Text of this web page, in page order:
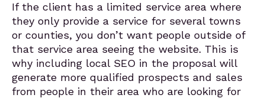
If the client has a limited service area where
they only provide a service for several towns
or counties, you don’t want people outside of
that service area seeing the website. This is
why including local SEO in the proposal will
generate more qualified prospects and sales
from people in their area who are looking for